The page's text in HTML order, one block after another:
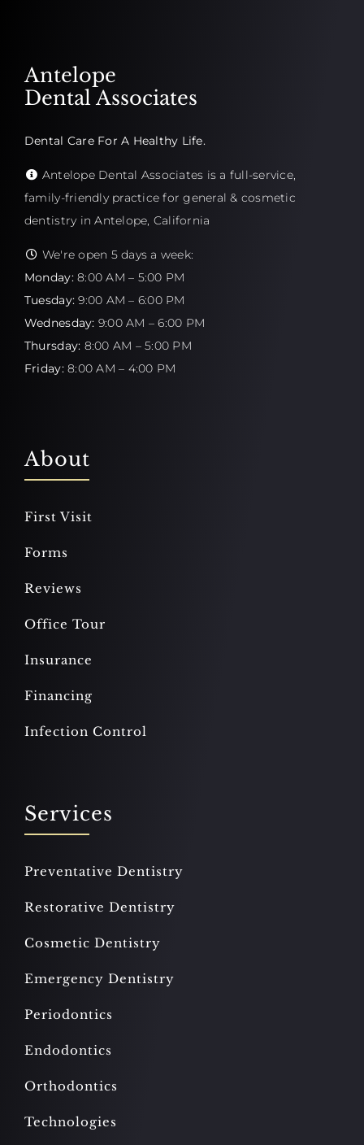
Antelope
Dental Associates
Dental Care For A Healthy Life.
Antelope Dental Associates is a full-service,
family-friendly practice for general & cosmetic
dentistry in Antelope, California
We're open 5 days a week:
Monday:8:00 AM – 5:00 PM
Tuesday: 9:00 AM – 6:00 PM
Wednesday: 9:00 AM – 6:00 PM
Thursday: 8:00 AM – 5:00 PM
Friday:8:00 AM – 4:00 PM
About
First Visit
Forms
Reviews
Office Tour
Insurance
Financing
Infection Control
Services
Preventative Dentistry
Restorative Dentistry
Cosmetic Dentistry
Emergency Dentistry
Periodontics
Endodontics
Orthodontics
Technologies